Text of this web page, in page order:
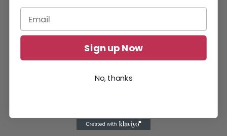
Sign up Now
No, thanks